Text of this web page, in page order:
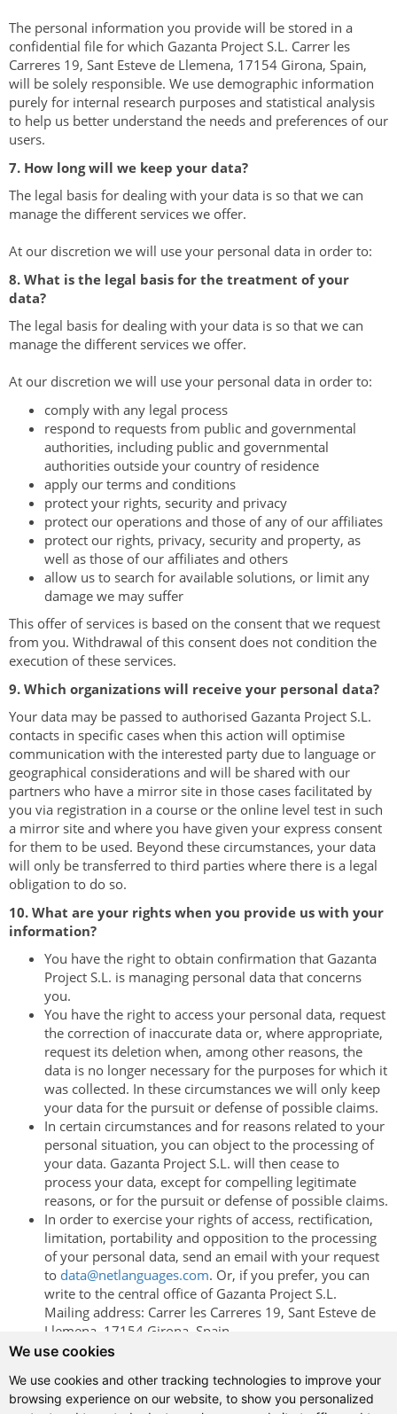
We use cookies
We use cookies and other tracking technologies to improve your
browsing experience on our website, to show you personalized
The personal information you provide will be stored in a
confidential file for which Gazanta Project S.L. Carrer les
Carreres 19, Sant Esteve de Llemena, 17154 Girona, Spain,
will be solely responsible. We use demographic information
purely for internal research purposes and statistical analysis
to help us better understand the needs and preferences of our
users.
7. How long will we keep your data?
The legal basis for dealing with your data is so that we can
manage the different services we offer.
At our discretion we will use your personal data in order to:
8. What is the legal basis for the treatment of your
data?
The legal basis for dealing with your data is so that we can
manage the different services we offer.
At our discretion we will use your personal data in order to:
comply with any legal process
respond to requests from public and governmental
authorities, including public and governmental
authorities outside your country of residence
apply our terms and conditions
protect your rights, security and privacy
protect our operations and those of any of our affiliates
protect our rights, privacy, security and property, as
well as those of our affiliates and others
allow us to search for available solutions, or limit any
damage we may suffer
This offer of services is based on the consent that we request
from you. Withdrawal of this consent does not condition the
execution of these services.
9. Which organizations will receive your personal data?
Your data may be passed to authorised Gazanta Project S.L.
contacts in specific cases when this action will optimise
communication with the interested party due to language or
geographical considerations and will be shared with our
partners who have a mirror site in those cases facilitated by
you via registration in a course or the online level test in such
a mirror site and where you have given your express consent
for them to be used. Beyond these circumstances, your data
will only be transferred to third parties where there is a legal
obligation to do so.
10. What are your rights when you provide us with your
information?
You have the right to obtain confirmation that Gazanta
Project S.L. is managing personal data that concerns
you.
You have the right to access your personal data, request
the correction of inaccurate data or, where appropriate,
request its deletion when, among other reasons, the
data is no longer necessary for the purposes for which it
was collected. In these circumstances we will only keep
your data for the pursuit or defense of possible claims.
In certain circumstances and for reasons related to your
personal situation, you can object to the processing of
your data. Gazanta Project S.L. will then cease to
process your data, except for compelling legitimate
reasons, or for the pursuit or defense of possible claims.
In order to exercise your rights of access, rectification,
limitation, portability and opposition to the processing
of your personal data, send an email with your request
to data@netlanguages.com. Or, if you prefer, you can
write to the central office of Gazanta Project ​​S.L.
Mailing address: Carrer les Carreres 19, Sant Esteve de
Llemena, 17154 Girona, Spain
Browsing this website, or using any of the services provided
through it, implies your acceptance of the policy described on
these pages.